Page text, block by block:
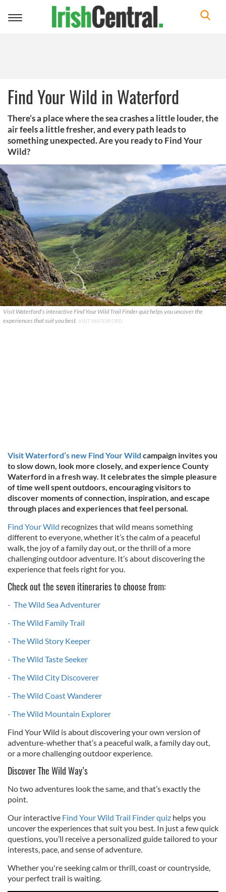
Toggle
Find Your Wild in Waterford
There’s a place where the sea crashes a little louder, the
air feels a little fresher, and every path leads to
something unexpected. Are you ready to Find Your
Wild?
Visit Waterford's interactive Find Your Wild Trail Finder quiz helps you uncover the
experiences that suit you best. VISIT WATERFORD
Visit Waterford’s new Find Your Wild campaign invites you
to slow down, look more closely, and experience County
Waterford in a fresh way. It celebrates the simple pleasure
of time well spent outdoors, encouraging visitors to
discover moments of connection, inspiration, and escape
through places and experiences that feel personal.
Find Your Wild recognizes that wild means something
different to everyone, whether it’s the calm of a peaceful
walk, the joy of a family day out, or the thrill of a more
challenging outdoor adventure. It’s about discovering the
experience that feels right for you.
Check out the seven itineraries to choose from:
- The Wild Sea Adventurer
- The Wild Family Trail
- The Wild Story Keeper
- The Wild Taste Seeker
- The Wild City Discoverer
- The Wild Coast Wanderer
- The Wild Mountain Explorer
Find Your Wild is about discovering your own version of
adventure-whether that’s a peaceful walk, a family day out,
or a more challenging outdoor experience.
Discover The Wild Way’s
No two adventures look the same, and that’s exactly the
point.
Our interactive Find Your Wild Trail Finder quiz helps you
uncover the experiences that suit you best. In just a few quick
questions, you’ll receive a personalized guide tailored to your
interests, pace, and sense of adventure.
Whether you're seeking calm or thrill, coast or countryside,
your perfect trail is waiting.